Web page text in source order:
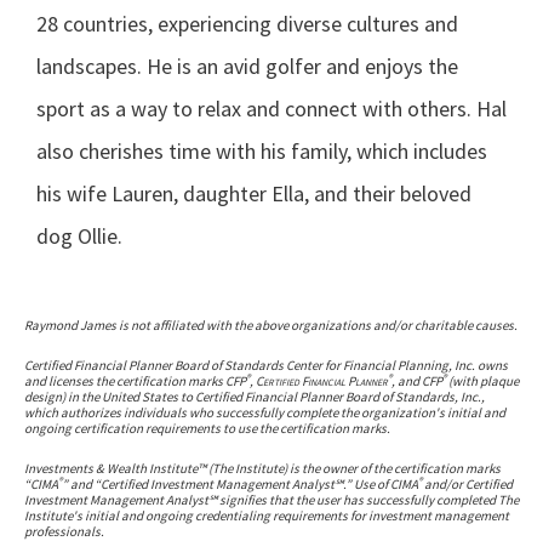
28 countries, experiencing diverse cultures and
landscapes. He is an avid golfer and enjoys the
sport as a way to relax and connect with others. Hal
also cherishes time with his family, which includes
his wife Lauren, daughter Ella, and their beloved
dog Ollie.
Raymond James is not affiliated with the above organizations and/or charitable causes.
Certified Financial Planner Board of Standards Center for Financial Planning, Inc. owns
and licenses the certification marks CFP®, Certified Financial Planner®, and CFP®(with plaque
design) in the United States to Certified Financial Planner Board of Standards, Inc.,
which authorizes individuals who successfully complete the organization's initial and
ongoing certification requirements to use the certification marks.
Investments & Wealth Institute™ (The Institute) is the owner of the certification marks
“CIMA®” and “Certified Investment Management Analyst℠.” Use of CIMA®and/or Certified
Investment Management Analyst℠ signifies that the user has successfully completed The
Institute's initial and ongoing credentialing requirements for investment management
professionals.